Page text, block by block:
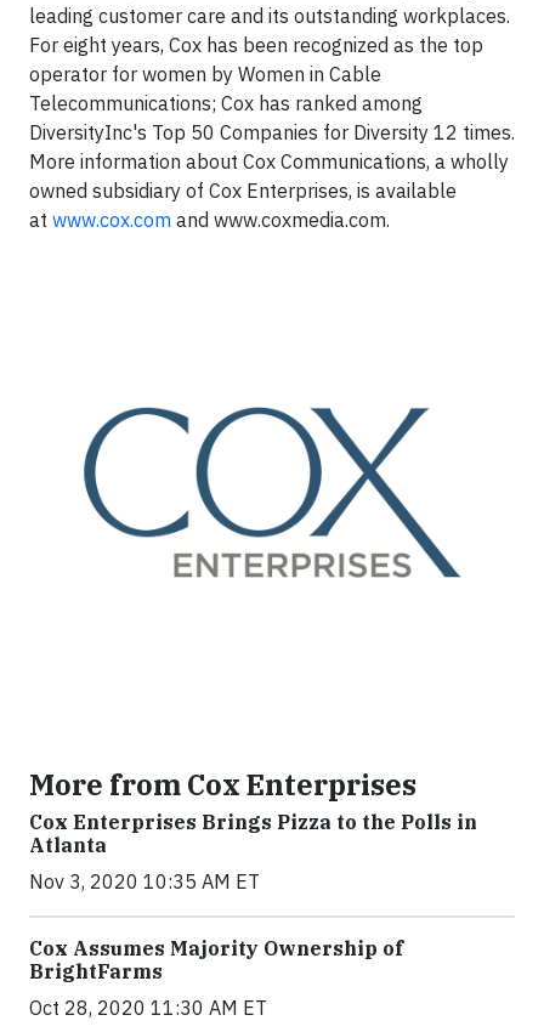
leading customer care and its outstanding workplaces.
For eight years, Cox has been recognized as the top
operator for women by Women in Cable
Telecommunications; Cox has ranked among
DiversityInc's Top 50 Companies for Diversity 12 times.
More information about Cox Communications, a wholly
owned subsidiary of Cox Enterprises, is available
at www.cox.com and www.coxmedia.com.
More from Cox Enterprises
Cox Enterprises Brings Pizza to the Polls in
Atlanta
Nov 3, 2020 10:35 AM ET
Cox Assumes Majority Ownership of
BrightFarms
Oct 28, 2020 11:30 AM ET